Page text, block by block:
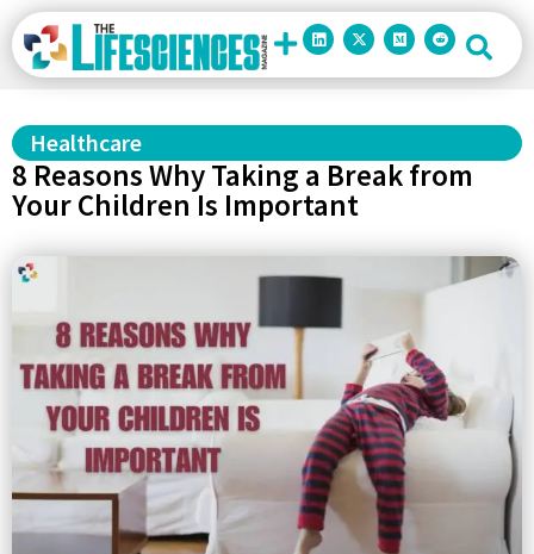
Healthcare
8 Reasons Why Taking a Break from
Your Children Is Important